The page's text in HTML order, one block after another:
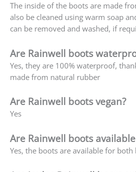
The inside of the boots are made
also be cleaned using warm soap
can be removed and washed, if
Are Rainwell boots
Yes, they are 100% waterproof,
made from natural rubber
Are Rainwell boots vegan?
Yes
Are Rainwell boots
Yes, the boots are available for both